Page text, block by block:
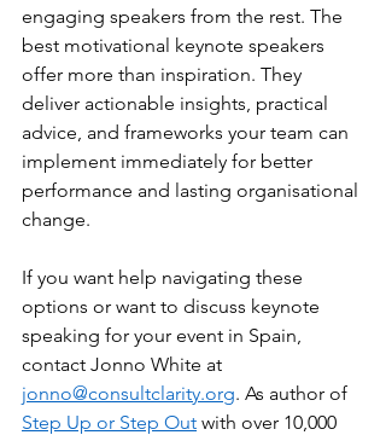
engaging speakers from the rest. The
best motivational keynote speakers
offer more than inspiration. They
deliver actionable insights, practical
advice, and frameworks your team can
implement immediately for better
performance and lasting organisational
change.
If you want help navigating these
options or want to discuss keynote
speaking for your event in Spain,
contact Jonno White at
jonno@consultclarity.org. As author of
Step Up or Step Out with over 10,000